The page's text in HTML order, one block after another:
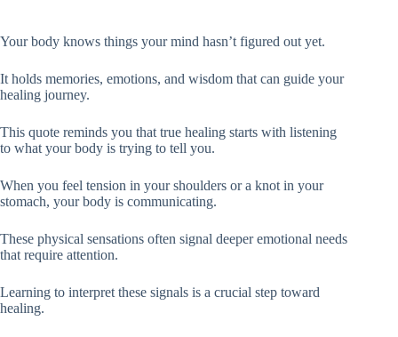
Your body knows things your mind hasn’t figured out yet.
It holds memories, emotions, and wisdom that can guide your
healing journey.
This quote reminds you that true healing starts with listening
to what your body is trying to tell you.
When you feel tension in your shoulders or a knot in your
stomach, your body is communicating.
These physical sensations often signal deeper emotional needs
that require attention.
Learning to interpret these signals is a crucial step toward
healing.